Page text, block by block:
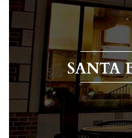
SANTA